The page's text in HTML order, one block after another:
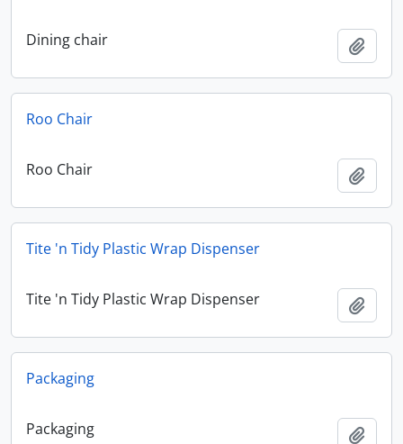
Dining chair
Roo Chair
Roo Chair
Tite 'n Tidy Plastic Wrap Dispenser
Tite 'n Tidy Plastic Wrap Dispenser
Packaging
Packaging